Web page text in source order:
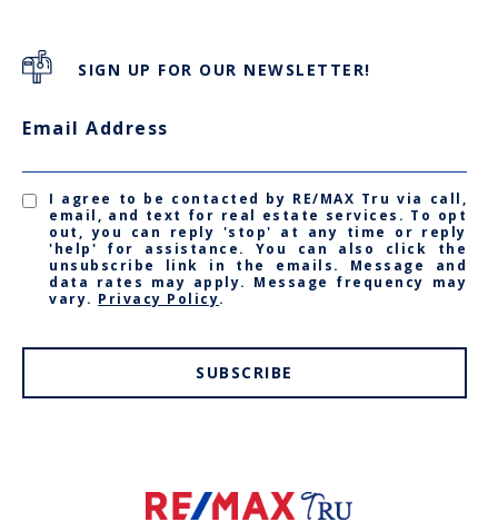
SIGN UP FOR OUR NEWSLETTER!
Email Address
I agree to be contacted by RE/MAX Tru via call,
email, and text for real estate services. To opt
out, you can reply 'stop' at any time or reply
'help' for assistance. You can also click the
unsubscribe link in the emails. Message and
data rates may apply. Message frequency may
vary. Privacy Policy.
SUBSCRIBE